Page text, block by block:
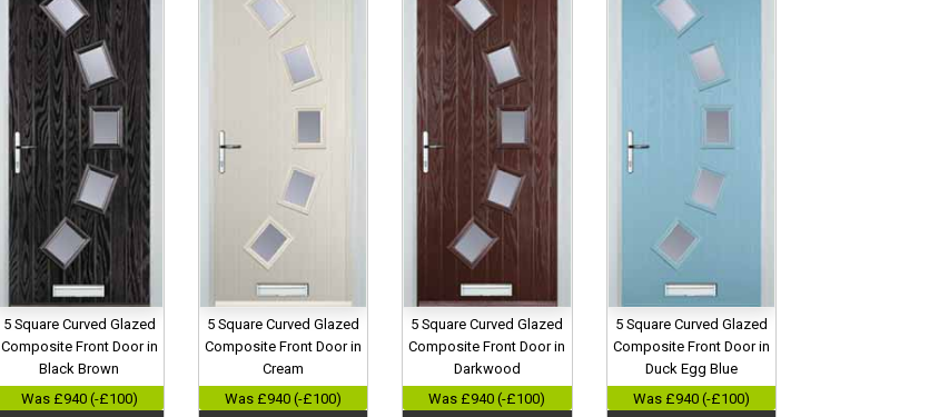
5 Square Curved Glazed
Composite Front Door in
Black Brown
Was £940 (-£100)
5 Square Curved Glazed
Composite Front Door in
Cream
Was £940 (-£100)
5 Square Curved Glazed
Composite Front Door in
Darkwood
Was £940 (-£100)
5 Square Curved Glazed
Composite Front Door in
Duck Egg Blue
Was £940 (-£100)